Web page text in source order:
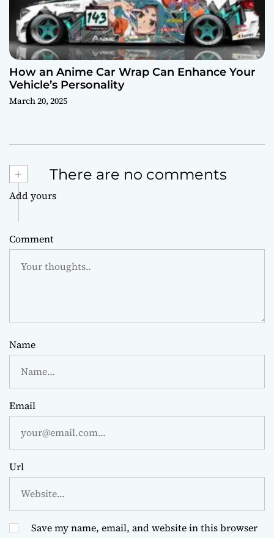
How an Anime Car Wrap Can Enhance Your
Vehicle’s Personality
March 20, 2025
+ There are no comments
Add yours
Comment
Name
Email
Url
Save my name, email, and website in this browser